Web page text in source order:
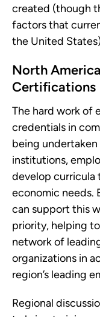
created (though
factors that
the United
North
Certifications
The hard work of
credentials in
being
institutions,
develop curricula
economic needs.
can support this
priority, helping
network of
organizations in
region’s leading
Regional